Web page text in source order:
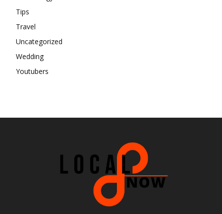
Tips
Travel
Uncategorized
Wedding
Youtubers